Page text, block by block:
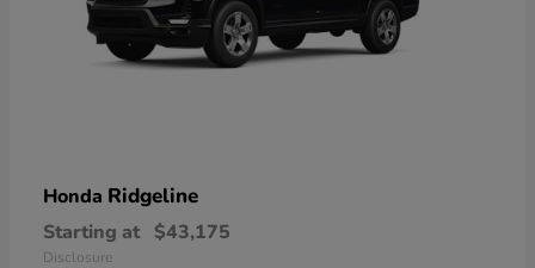
Honda Ridgeline
Starting at $43,175
Disclosure